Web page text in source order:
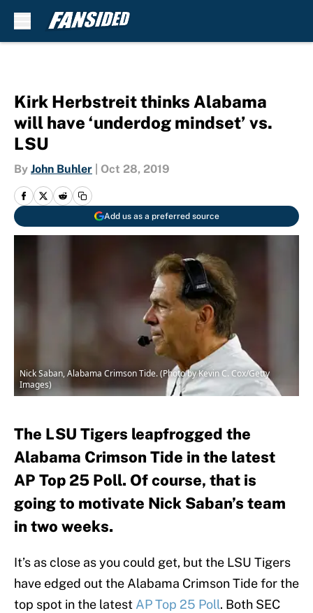
Kirk Herbstreit thinks Alabama
will have ‘underdog mindset’ vs.
LSU
By John Buhler Oct 28, 2019
Add us as a preferred source
Nick Saban, Alabama Crimson Tide. (Photo by Kevin C. Cox/Getty
Images)
The LSU Tigers leapfrogged the
Alabama Crimson Tide in the latest
AP Top 25 Poll. Of course, that is
going to motivate Nick Saban’s team
in two weeks.
It’s as close as you could get, but the LSU Tigers
have edged out the Alabama Crimson Tide for the
top spot in the latest AP Top 25 Poll. Both SEC